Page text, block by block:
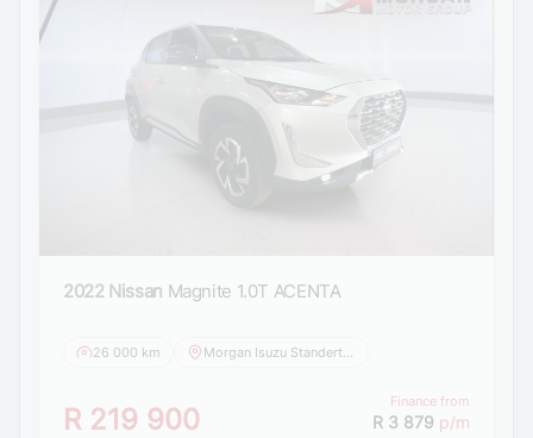
2022 Nissan Magnite 1.0T ACENTA
26 000 km Morgan Isuzu Standerton
R 219 900
Finance from
R 3 879 p/m